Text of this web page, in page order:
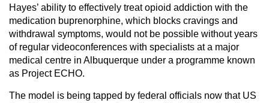
Hayes’ ability to effectively treat opioid addiction with the
medication buprenorphine, which blocks cravings and
withdrawal symptoms, would not be possible without years
of regular videoconferences with specialists at a major
medical centre in Albuquerque under a programme known
as Project ECHO.
The model is being tapped by federal officials now that US